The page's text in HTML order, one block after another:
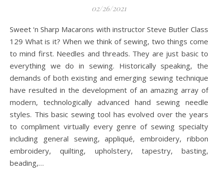
02/26/2021
Sweet ‘n Sharp Macarons with instructor Steve Butler Class
129 What is it? When we think of sewing, two things come
to mind first. Needles and threads. They are just basic to
everything we do in sewing. Historically speaking, the
demands of both existing and emerging sewing technique
have resulted in the development of an amazing array of
modern, technologically advanced hand sewing needle
styles. This basic sewing tool has evolved over the years
to compliment virtually every genre of sewing specialty
including general sewing, appliqué, embroidery, ribbon
embroidery, quilting, upholstery, tapestry, basting,
beading,…